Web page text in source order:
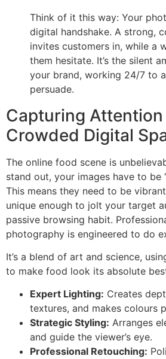
Think of it this way: Your
digital handshake. A strong,
invites customers in, while a
them hesitate. It’s the silent
your brand, working 24/7 to
persuade.
Capturing Attention
Crowded Digital
The online food scene is
stand out, your images have to be
This means they need to be
unique enough to jolt your target
passive browsing habit.
photography is engineered to do
It’s a blend of art and science,
to make food look its absolute
Expert Lighting: Creates
textures, and makes colours
Strategic Styling: Arranges
and guide the viewer’s eye.
Professional Retouching: